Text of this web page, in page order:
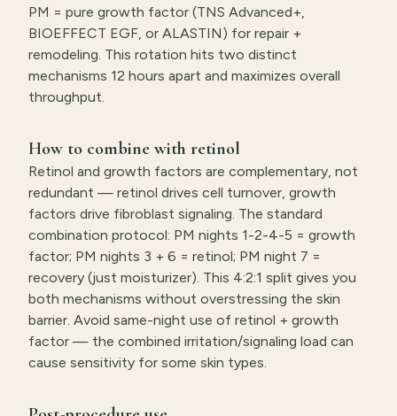
PM = pure growth factor (TNS Advanced+,
BIOEFFECT EGF, or ALASTIN) for repair +
remodeling. This rotation hits two distinct
mechanisms 12 hours apart and maximizes overall
throughput.
How to combine with retinol
Retinol and growth factors are complementary, not
redundant — retinol drives cell turnover, growth
factors drive fibroblast signaling. The standard
combination protocol: PM nights 1-2-4-5 = growth
factor; PM nights 3 + 6 = retinol; PM night 7 =
recovery (just moisturizer). This 4:2:1 split gives you
both mechanisms without overstressing the skin
barrier. Avoid same-night use of retinol + growth
factor — the combined irritation/signaling load can
cause sensitivity for some skin types.